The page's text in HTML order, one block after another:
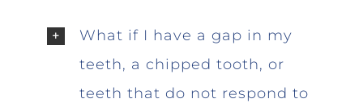
What if I have a gap in my
teeth, a chipped tooth, or
teeth that do not respond to